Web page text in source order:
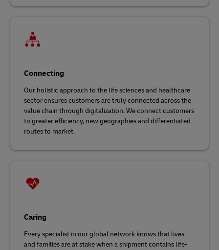
Connecting
Our holistic approach to the life sciences and healthcare
sector ensures customers are truly connected across the
value chain through digitalization. We connect customers
to greater efficiency, new geographies and differentiated
routes to market.
Caring
Every specialist in our global network knows that lives
and families are at stake when a shipment contains life-